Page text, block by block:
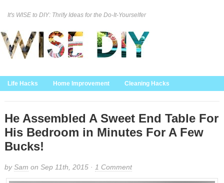
It's WISE to DIY: Thrify Ideas for the Do-It-Yourselfer
Life Hacks Home Improvement Cleaning Hacks
Home Decor
He Assembled A Sweet End Table For
His Bedroom in Minutes For A Few
Bucks!
bySam on Sep 11th, 2015 · 1 Comment